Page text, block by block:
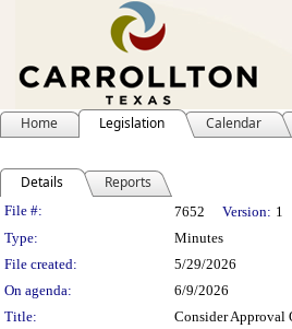
Home Legislation Calendar
Details Reports
Legislation Details
File #: 7652 Version: 1
Type:
Minutes
File created:
5/29/2026
On agenda:
6/9/2026
Title:
Consider Approval